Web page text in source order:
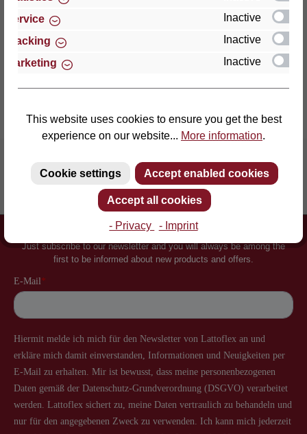
Reviews
Inventor of the slatted frame More than 60 years of experience
Just subscribe to our newsletter and you will always be among the
first to be informed about new products and offers.
Service
Inactive
Tracking
Inactive
Marketing
Inactive
This website uses cookies to ensure you get the best
experience on our website... More information.
Cookie settings Accept enabled cookies
Accept all cookies
- Privacy - Imprint